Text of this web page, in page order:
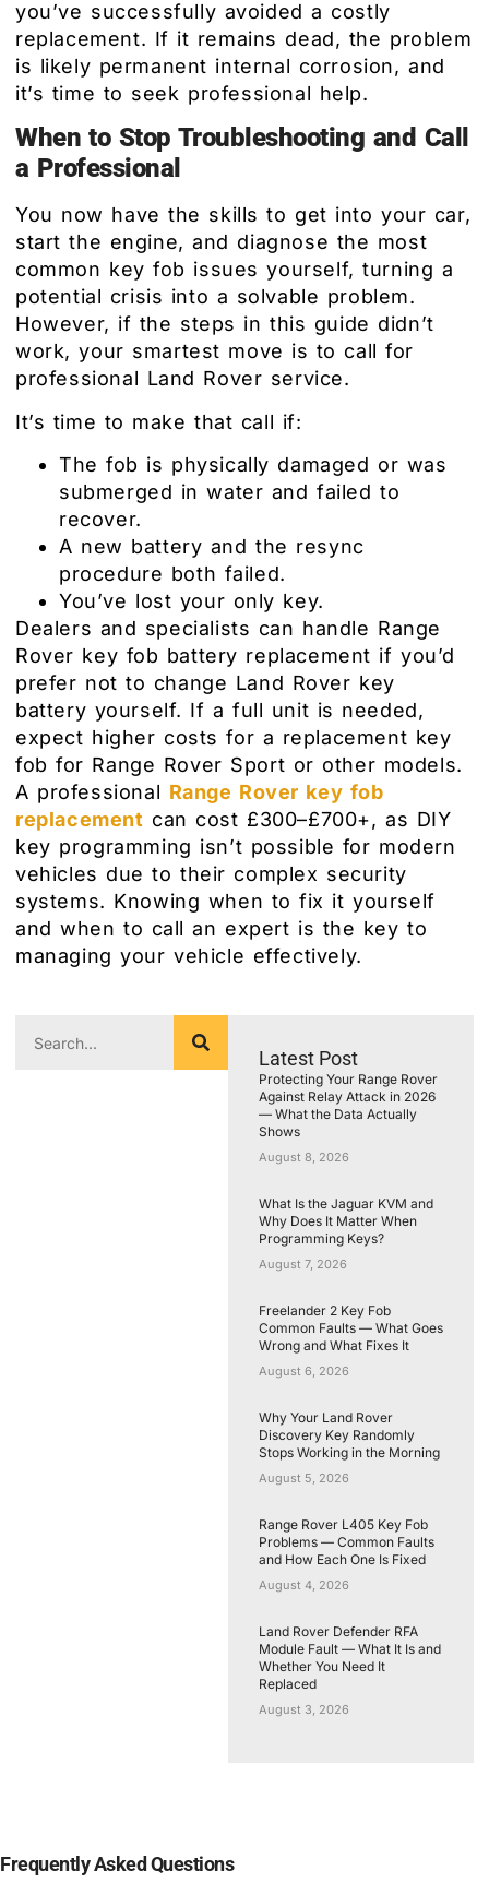
you’ve successfully avoided a costly
replacement. If it remains dead, the problem
is likely permanent internal corrosion, and
it’s time to seek professional help.
When to Stop Troubleshooting and Call
a Professional
You now have the skills to get into your car,
start the engine, and diagnose the most
common key fob issues yourself, turning a
potential crisis into a solvable problem.
However, if the steps in this guide didn’t
work, your smartest move is to call for
professional Land Rover service.
It’s time to make that call if:
The fob is physically damaged or was
submerged in water and failed to
recover.
A new battery and the resync
procedure both failed.
You’ve lost your only key.
Dealers and specialists can handle Range
Rover key fob battery replacement if you’d
prefer not to change Land Rover key
battery yourself. If a full unit is needed,
expect higher costs for a replacement key
fob for Range Rover Sport or other models.
A professional Range Rover key fob
replacement can cost £300–£700+, as DIY
key programming isn’t possible for modern
vehicles due to their complex security
systems. Knowing when to fix it yourself
and when to call an expert is the key to
managing your vehicle effectively.
Latest Post
Protecting Your Range Rover
Against Relay Attack in 2026
— What the Data Actually
Shows
August 8, 2026
What Is the Jaguar KVM and
Why Does It Matter When
Programming Keys?
August 7, 2026
Freelander 2 Key Fob
Common Faults — What Goes
Wrong and What Fixes It
August 6, 2026
Why Your Land Rover
Discovery Key Randomly
Stops Working in the Morning
August 5, 2026
Range Rover L405 Key Fob
Problems — Common Faults
and How Each One Is Fixed
August 4, 2026
Land Rover Defender RFA
Module Fault — What It Is and
Whether You Need It
Replaced
August 3, 2026
Frequently Asked Questions